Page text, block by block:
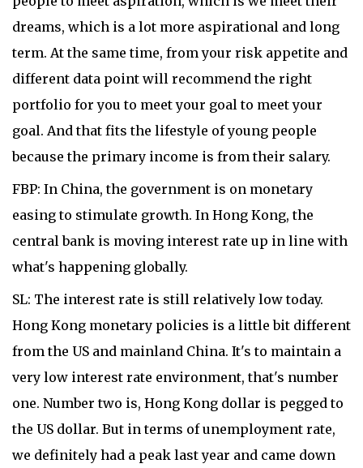
dreams, which is a lot more aspirational and long
term. At the same time, from your risk appetite and
different data point will recommend the right
portfolio for you to meet your goal to meet your
goal. And that fits the lifestyle of young people
because the primary income is from their salary.
FBP: In China, the government is on monetary
easing to stimulate growth. In Hong Kong, the
central bank is moving interest rate up in line with
what's happening globally.
SL: The interest rate is still relatively low today.
Hong Kong monetary policies is a little bit different
from the US and mainland China. It's to maintain a
very low interest rate environment, that's number
one. Number two is, Hong Kong dollar is pegged to
the US dollar. But in terms of unemployment rate,
we definitely had a peak last year and came down